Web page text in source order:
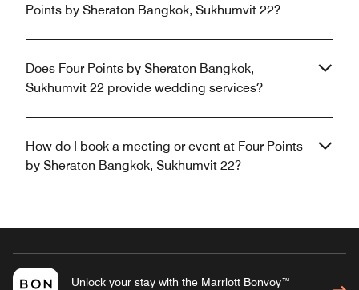
Points by Sheraton Bangkok, Sukhumvit 22?
Does Four Points by Sheraton Bangkok,
Sukhumvit 22 provide wedding services?
How do I book a meeting or event at Four Points
by Sheraton Bangkok, Sukhumvit 22?
Unlock your stay with the Marriott Bonvoy™